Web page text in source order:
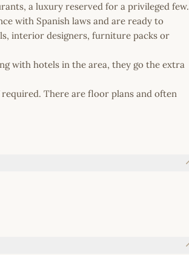
a luxury reserved for a privileged few.
with Spanish laws and are ready to
interior designers, furniture packs or
with hotels in the area, they go the extra
There are floor plans and often